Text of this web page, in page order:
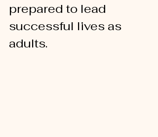
prepared to lead
successful lives as
adults.